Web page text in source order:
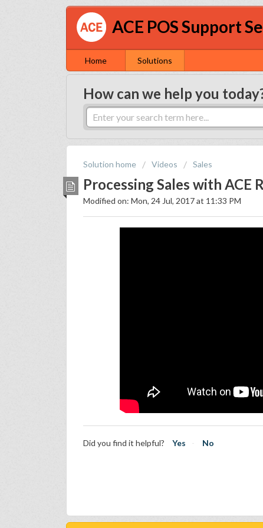
ACE POS Support
Home Solutions
How can we help you
Solution home Videos Sales
Processing Sales with ACE
Modified on: Mon, 24 Jul, 2017 at 11:33 PM
Did you find it helpful? Yes No